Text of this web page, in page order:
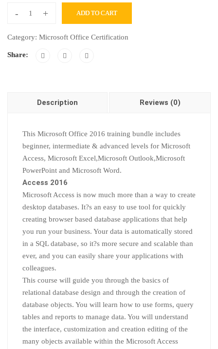
- + ADD TO CART
Category: Microsoft Office Certification
Share:
Description Reviews (0)
This Microsoft Office 2016 training bundle includes
beginner, intermediate & advanced levels for Microsoft
Access, Microsoft Excel,Microsoft Outlook,Microsoft
PowerPoint and Microsoft Word.
Access 2016
Microsoft Access is now much more than a way to create
desktop databases. It?s an easy to use tool for quickly
creating browser based database applications that help
you run your business. Your data is automatically stored
in a SQL database, so it?s more secure and scalable than
ever, and you can easily share your applications with
colleagues.
This course will guide you through the basics of
relational database design and through the creation of
database objects. You will learn how to use forms, query
tables and reports to manage data. You will understand
the interface, customization and creation editing of the
many objects available within the Microsoft Access